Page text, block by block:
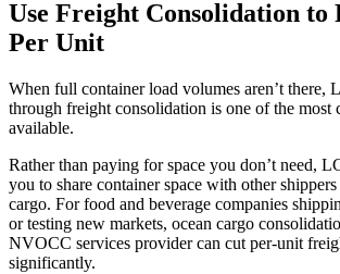
Use Freight Consolidation to
Per Unit
When full container load volumes aren’t there,
through freight consolidation is one of the most
available.
Rather than paying for space you don’t need,
you to share container space with other
cargo. For food and beverage companies
or testing new markets, ocean cargo
NVOCC services provider can cut per-unit
significantly.